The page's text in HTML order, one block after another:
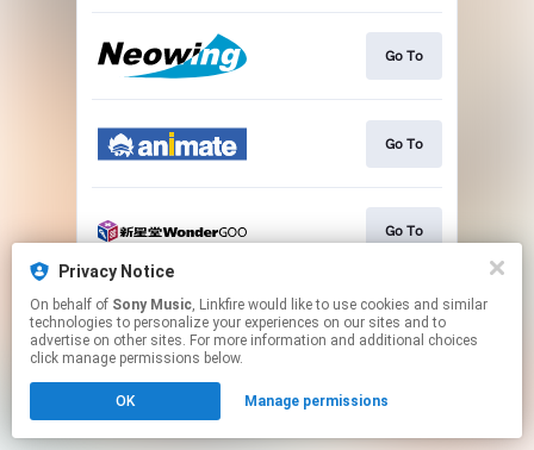
Privacy Notice
On behalf of Sony Music, Linkfire would like to use cookies and similar
technologies to personalize your experiences on our sites and to
advertise on other sites. For more information and additional choices
click manage permissions below.
OK Manage permissions
Go To
Go To
Go To
This page may contain affiliate links.
By using this service, you agree to the use of cookies.
Click hereto manage your permissions.